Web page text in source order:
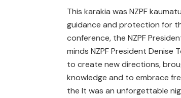
This karakia was NZPF
guidance and protection for
conference, the NZPF
minds NZPF President
to create new directions,
knowledge and to embrace
the It was an unforgettable